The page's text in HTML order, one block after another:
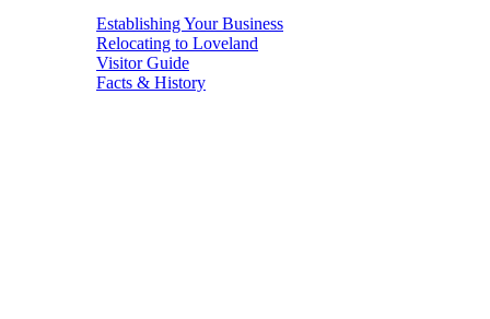
Establishing Your Business
Relocating to Loveland
Visitor Guide
Facts & History